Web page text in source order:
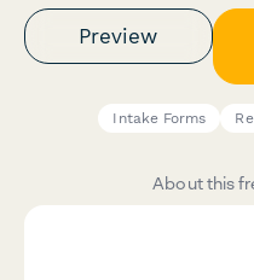
Preview
Intake Forms
About this